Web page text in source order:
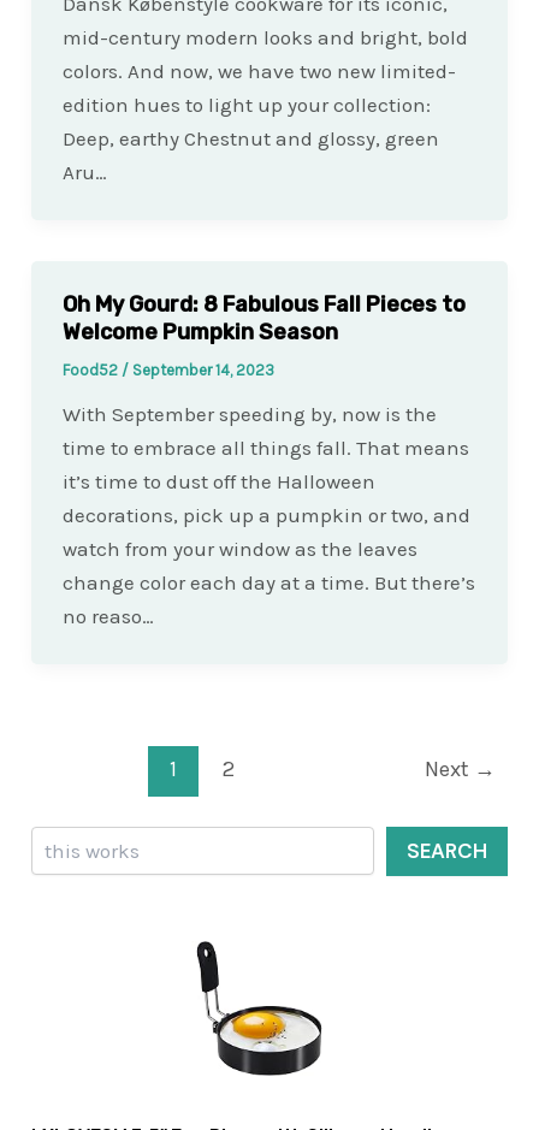
mid-century modern looks and bright, bold
colors. And now, we have two new limited-
edition hues to light up your collection:
Deep, earthy Chestnut and glossy, green
Aru…
Oh My Gourd: 8 Fabulous Fall Pieces to
Welcome Pumpkin Season
Food52 / September 14, 2023
With September speeding by, now is the
time to embrace all things fall. That means
it’s time to dust off the Halloween
decorations, pick up a pumpkin or two, and
watch from your window as the leaves
change color each day at a time. But there’s
no reaso…
1 2 Next →
SEARCH